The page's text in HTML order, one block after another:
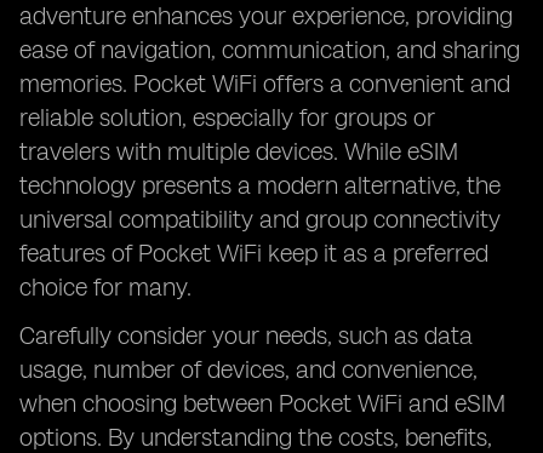
adventure enhances your experience, providing
ease of navigation, communication, and sharing
memories. Pocket WiFi offers a convenient and
reliable solution, especially for groups or
travelers with multiple devices. While eSIM
technology presents a modern alternative, the
universal compatibility and group connectivity
features of Pocket WiFi keep it as a preferred
choice for many.
Carefully consider your needs, such as data
usage, number of devices, and convenience,
when choosing between Pocket WiFi and eSIM
options. By understanding the costs, benefits,